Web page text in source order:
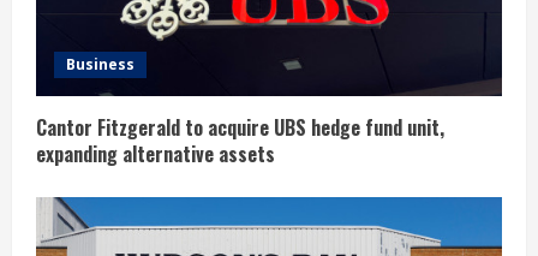
g
Business
Cantor Fitzgerald to acquire UBS hedge fund unit,
expanding alternative assets